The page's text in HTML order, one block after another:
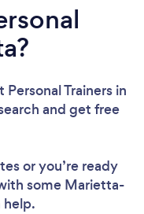
...
Trainers in
and get free
or you’re ready
some Marietta-
help.